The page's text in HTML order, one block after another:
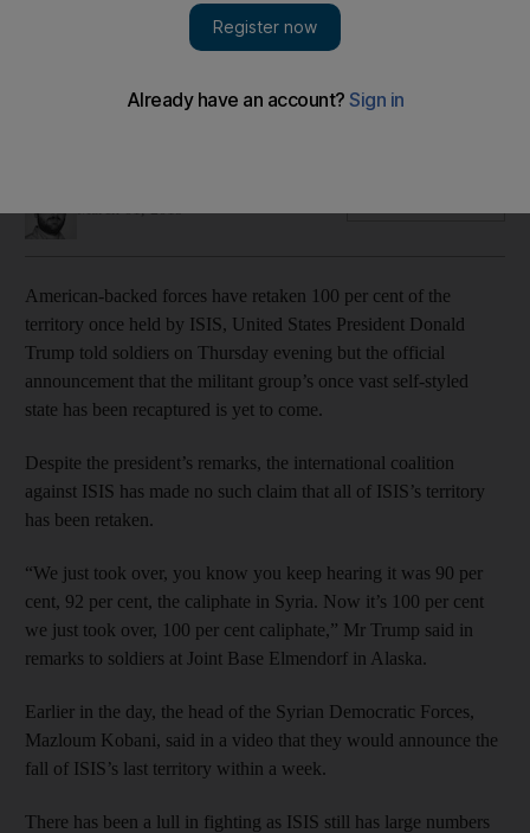
Donald Trump says ISIS loses last territory but official
The US president made his remarks to American soldiers but
American-backed forces have retaken 100 per cent of the
territory once held by ISIS, United States President Donald
Trump told soldiers on Thursday evening but the official
announcement that the militant group’s once vast self-styled
state has been recaptured is yet to come.
Despite the president’s remarks, the international coalition
against ISIS has made no such claim that all of ISIS’s territory
has been retaken.
“We just took over, you know you keep hearing it was 90 per
cent, 92 per cent, the caliphate in Syria. Now it’s 100 per cent
we just took over, 100 per cent caliphate,” Mr Trump said in
remarks to soldiers at Joint Base Elmendorf in Alaska.
Earlier in the day, the head of the Syrian Democratic Forces,
Mazloum Kobani, said in a video that they would announce the
fall of ISIS’s last territory within a week.
There has been a lull in fighting as ISIS still has large numbers